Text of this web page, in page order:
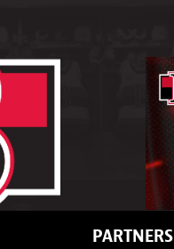
PARTNERS